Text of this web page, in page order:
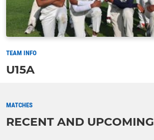
TEAM INFO
U15A
MATCHES
RECENT AND UPCOMING